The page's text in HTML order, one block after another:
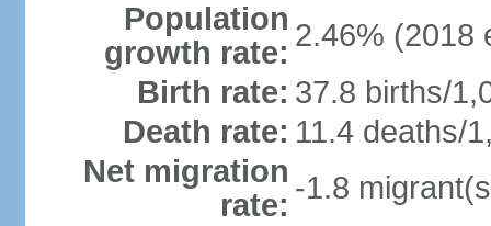
Population
growth rate: 2.46% (2018
Birth rate: 37.8 births/
Death rate: 11.4 deaths/
Net migration
rate: -1.8